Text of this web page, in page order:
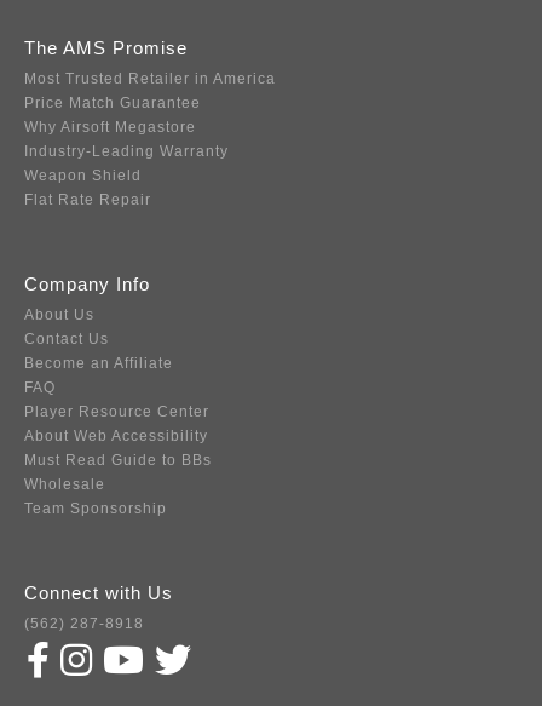
The AMS Promise
Most Trusted Retailer in America
Price Match Guarantee
Why Airsoft Megastore
Industry-Leading Warranty
Weapon Shield
Flat Rate Repair
Company Info
About Us
Contact Us
Become an Affiliate
FAQ
Player Resource Center
About Web Accessibility
Must Read Guide to BBs
Wholesale
Team Sponsorship
Connect with Us
(562) 287-8918